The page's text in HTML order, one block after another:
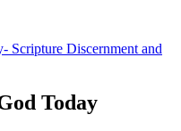
Scripture Discernment and
Today